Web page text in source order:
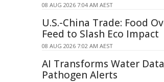
08 AUG 2026 7:04 AM AEST
U.S.-China Trade: Food
Feed to Slash Eco Impact
08 AUG 2026 7:02 AM AEST
AI Transforms Water
Pathogen Alerts